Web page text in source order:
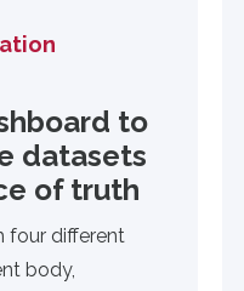
to
datasets
of truth
four different
body,